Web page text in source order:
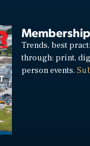
Membership
Trends, best
through: print,
person events.